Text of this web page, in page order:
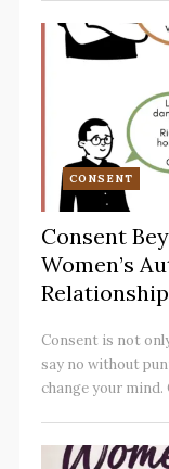
CONSENT
Consent
Women’s
Consent is not
say no without
change your mind.